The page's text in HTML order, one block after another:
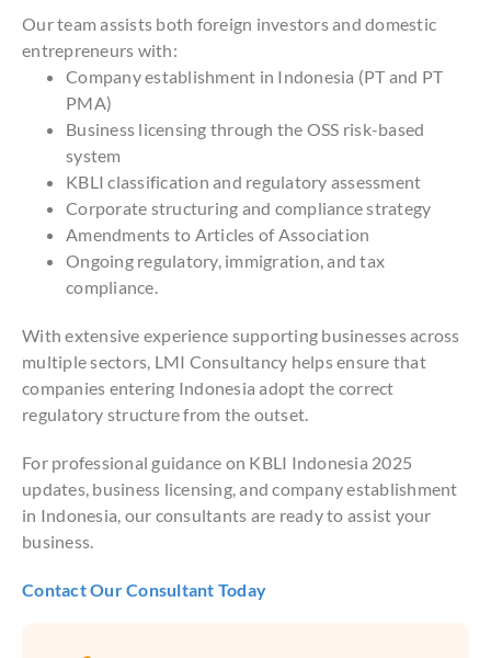
Our team assists both foreign investors and domestic
entrepreneurs with:
Company establishment in Indonesia (PT and PT
PMA)
Business licensing through the OSS risk-based
system
KBLI classification and regulatory assessment
Corporate structuring and compliance strategy
Amendments to Articles of Association
Ongoing regulatory, immigration, and tax
compliance.
With extensive experience supporting businesses across
multiple sectors, LMI Consultancy helps ensure that
companies entering Indonesia adopt the correct
regulatory structure from the outset.
For professional guidance on KBLI Indonesia 2025
updates, business licensing, and company establishment
in Indonesia, our consultants are ready to assist your
business.
Contact Our Consultant Today